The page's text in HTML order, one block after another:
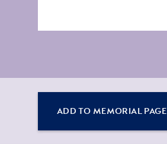
ADD TO MEMORIAL PAGE